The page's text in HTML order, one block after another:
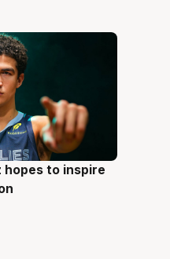
hopes to inspire